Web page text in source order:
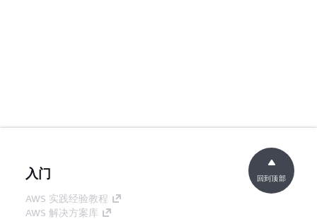
入门
AWS 实践经验教程
AWS 解决方案库
回到顶部